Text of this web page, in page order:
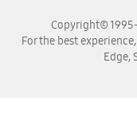
Copyright©
For the best
Edge,